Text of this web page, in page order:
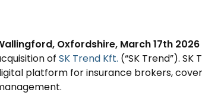
Oxfordshire, March 17th 2026
of SK Trend Kft. (“SK Trend”).
platform for insurance brokers,